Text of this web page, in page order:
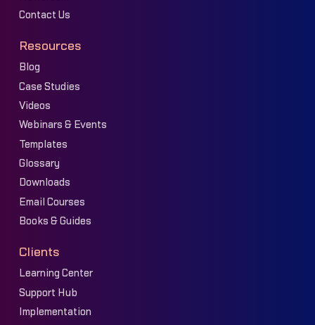
Contact Us
Resources
Blog
Case Studies
Videos
Webinars & Events
Templates
Glossary
Downloads
Email Courses
Books & Guides
Clients
Learning Center
Support Hub
Implementation